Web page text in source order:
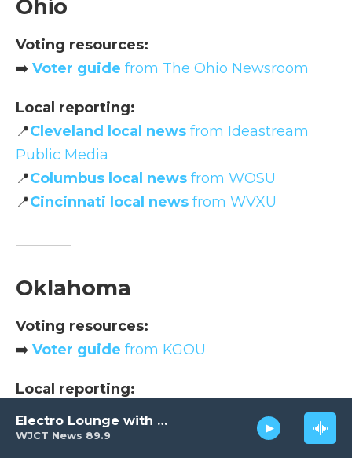
WJCT News 89.9
Electro Lounge with David Luckin
Ohio
Voting resources:
➡️ Voter guide from The Ohio Newsroom
Local reporting:
📍Cleveland local news from Ideastream
Public Media
📍Columbus local news from WOSU
📍Cincinnati local news from WVXU
Oklahoma
Voting resources:
➡️ Voter guide from KGOU
Local reporting:
📍
Statewide news